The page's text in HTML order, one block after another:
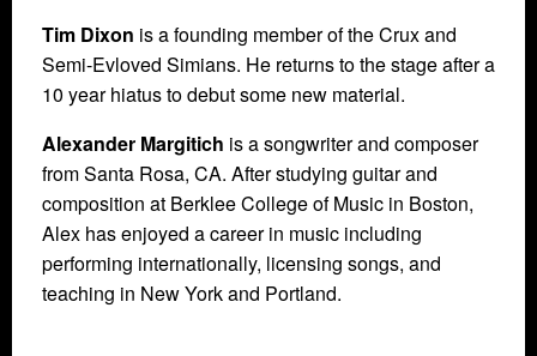
Tim Dixon is a founding member of the Crux and
Semi-Evloved Simians. He returns to the stage after a
10 year hiatus to debut some new material.
Alexander Margitich is a songwriter and composer
from Santa Rosa, CA. After studying guitar and
composition at Berklee College of Music in Boston,
Alex has enjoyed a career in music including
performing internationally, licensing songs, and
teaching in New York and Portland.